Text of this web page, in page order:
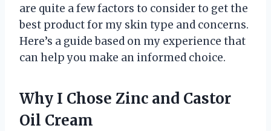
are quite a few factors to consider to get the
best product for my skin type and concerns.
Here’s a guide based on my experience that
can help you make an informed choice.
Why I Chose Zinc and Castor
Oil Cream